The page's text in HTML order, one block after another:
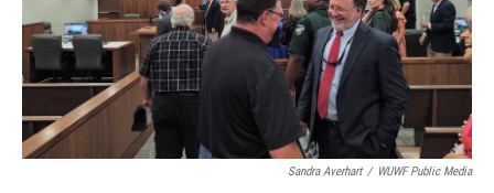
Sandra Averhart / WUWF Public Media